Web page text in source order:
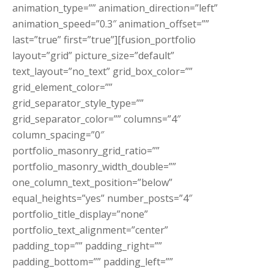
animation_type=”” animation_direction=”left”
animation_speed=”0.3″ animation_offset=””
last=”true” first=”true”][fusion_portfolio
layout=”grid” picture_size=”default”
text_layout=”no_text” grid_box_color=””
grid_element_color=””
grid_separator_style_type=””
grid_separator_color=”” columns=”4″
column_spacing=”0″
portfolio_masonry_grid_ratio=””
portfolio_masonry_width_double=””
one_column_text_position=”below”
equal_heights=”yes” number_posts=”4″
portfolio_title_display=”none”
portfolio_text_alignment=”center”
padding_top=”” padding_right=””
padding_bottom=”” padding_left=””